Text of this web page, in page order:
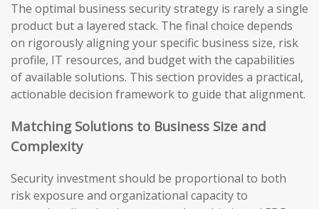
The optimal business security strategy is rarely a single
product but a layered stack. The final choice depends
on rigorously aligning your specific business size, risk
profile, IT resources, and budget with the capabilities
of available solutions. This section provides a practical,
actionable decision framework to guide that alignment.
Matching Solutions to Business Size and
Complexity
Security investment should be proportional to both
risk exposure and organizational capacity to